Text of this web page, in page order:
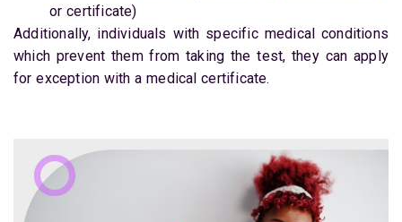
or certificate)
Additionally, individuals with specific medical conditions
which prevent them from taking the test, they can apply
for exception with a medical certificate.